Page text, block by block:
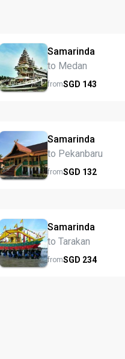
Samarinda
to Medan
fromSGD 143
Samarinda
to Pekanbaru
fromSGD 132
Samarinda
to Tarakan
fromSGD 234